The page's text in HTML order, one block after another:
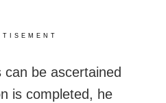
be ascertained
is completed, he